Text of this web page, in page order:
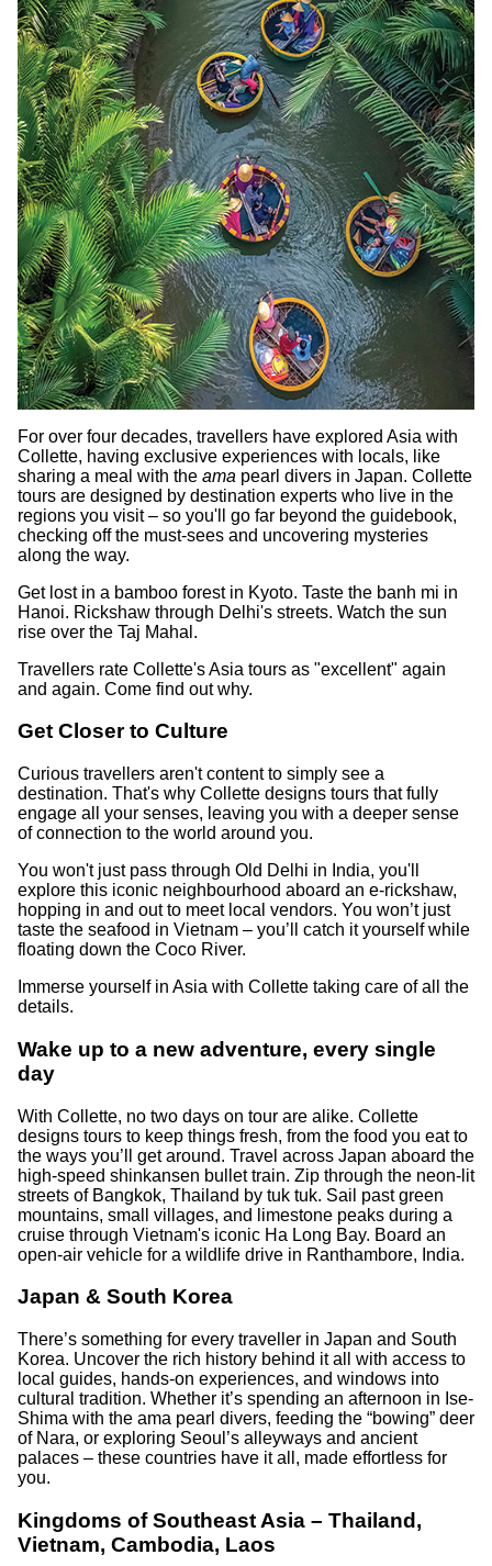
For over four decades, travellers have explored Asia with
Collette, having exclusive experiences with locals, like
sharing a meal with the ama pearl divers in Japan. Collette
tours are designed by destination experts who live in the
regions you visit – so you'll go far beyond the guidebook,
checking off the must-sees and uncovering mysteries
along the way.
Get lost in a bamboo forest in Kyoto. Taste the banh mi in
Hanoi. Rickshaw through Delhi's streets. Watch the sun
rise over the Taj Mahal.
Travellers rate Collette's Asia tours as "excellent" again
and again. Come find out why.
Get Closer to Culture
Curious travellers aren't content to simply see a
destination. That's why Collette designs tours that fully
engage all your senses, leaving you with a deeper sense
of connection to the world around you.
You won't just pass through Old Delhi in India, you'll
explore this iconic neighbourhood aboard an e-rickshaw,
hopping in and out to meet local vendors. You won’t just
taste the seafood in Vietnam – you’ll catch it yourself while
floating down the Coco River.
Immerse yourself in Asia with Collette taking care of all the
details.
Wake up to a new adventure, every single
day
With Collette, no two days on tour are alike. Collette
designs tours to keep things fresh, from the food you eat to
the ways you’ll get around. Travel across Japan aboard the
high-speed shinkansen bullet train. Zip through the neon-lit
streets of Bangkok, Thailand by tuk tuk. Sail past green
mountains, small villages, and limestone peaks during a
cruise through Vietnam's iconic Ha Long Bay. Board an
open-air vehicle for a wildlife drive in Ranthambore, India.
Japan & South Korea
There’s something for every traveller in Japan and South
Korea. Uncover the rich history behind it all with access to
local guides, hands-on experiences, and windows into
cultural tradition. Whether it’s spending an afternoon in Ise-
Shima with the ama pearl divers, feeding the “bowing” deer
of Nara, or exploring Seoul’s alleyways and ancient
palaces – these countries have it all, made effortless for
you.
Kingdoms of Southeast Asia – Thailand,
Vietnam, Cambodia, Laos